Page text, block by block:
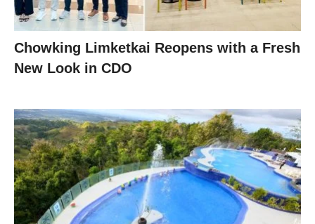
Chowking Limketkai Reopens with a Fresh
New Look in CDO